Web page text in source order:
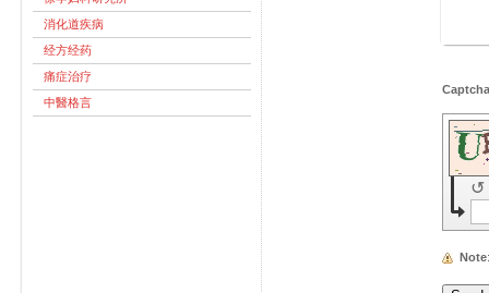
消化道疾病
经方经药
痛症治疗
中醫格言
↺
Note